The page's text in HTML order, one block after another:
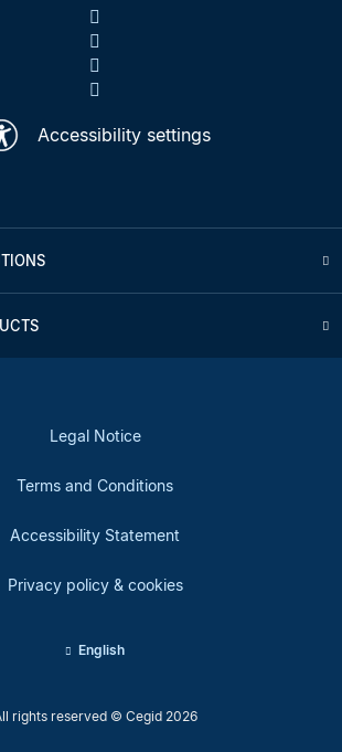
Accessibility settings
rights reserved © Cegid 2026
Legal Notice
Terms and Conditions
Accessibility Statement
Privacy policy & cookies
English